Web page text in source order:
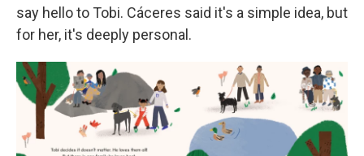
say hello to Tobi. Cáceres said it's a simple idea, but
for her, it's deeply personal.